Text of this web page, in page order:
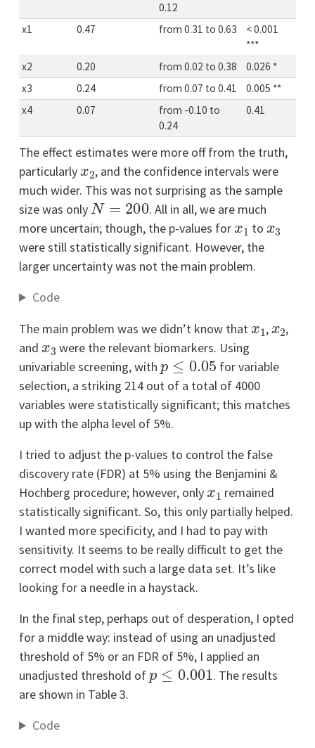
0.12
x1 0.47 from 0.31 to 0.63
< 0.001
***
x2
0.20 from 0.02 to 0.38
0.026 *
x3
0.24 from 0.07 to 0.41
0.005 **
x4
0.07
from -0.10 to
0.24
0.41
The effect estimates were more off from the truth,
particularly
x2
, and the confidence intervals were
much wider. This was not surprising as the sample
size was only
N= 200
. All in all, we are much
more uncertain; though, the p-values for
x1
to
were still statistically significant. However, the
larger uncertainty was not the main problem.
Code
The main problem was we didn’t know that
,
,
and
x3
were the relevant biomarkers. Using
univariable screening, with
p≤0.05
for variable
selection, a striking 214 out of a total of 4000
variables were statistically significant; this matches
up with the alpha level of 5%.
I tried to adjust the p-values to control the false
discovery rate (FDR) at 5% using the Benjamini &
Hochberg procedure; however, only
x 1
remained
statistically significant. So, this only partially helped.
I wanted more specificity, and I had to pay with
sensitivity. It seems to be really difficult to get the
correct model with such a large data set. It’s like
looking for a needle in a haystack.
In the final step, perhaps out of desperation, I opted
for a middle way: instead of using an unadjusted
threshold of 5% or an FDR of 5%, I applied an
unadjusted threshold of
p≤0.001
. The results
are shown in Table 3.
Code